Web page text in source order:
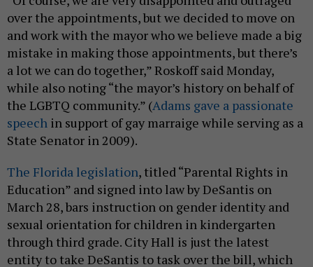
over the appointments, but we decided to move on
and work with the mayor who we believe made a big
mistake in making those appointments, but there’s
a lot we can do together,” Roskoff said Monday,
while also noting “the mayor’s history on behalf of
the LGBTQ community.” (Adams gave a passionate
speech in support of gay marraige while serving as a
State Senator in 2009).
The Florida legislation, titled “Parental Rights in
Education” and signed into law by DeSantis on
March 28, bars instruction on gender identity and
sexual orientation for children in kindergarten
through third grade. City Hall is just the latest
entity to take DeSantis to task over the bill, which